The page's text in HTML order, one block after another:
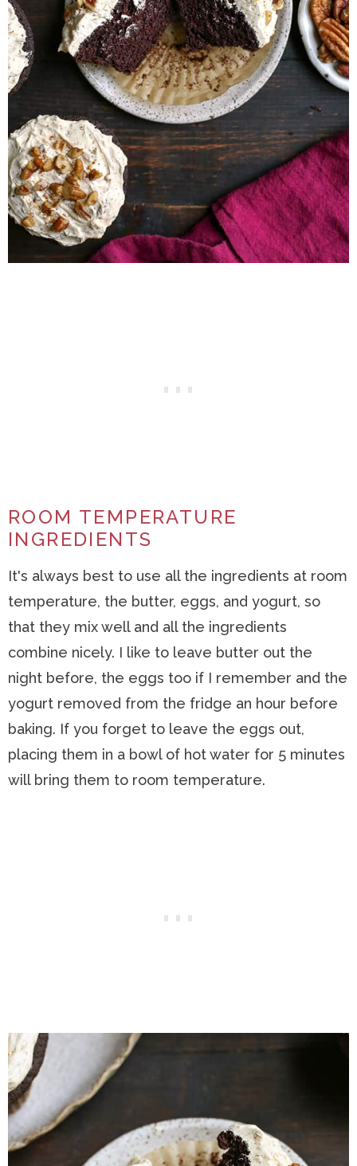
ROOM TEMPERATURE
INGREDIENTS
It's always best to use all the ingredients at room
temperature, the butter, eggs, and yogurt, so
that they mix well and all the ingredients
combine nicely. I like to leave butter out the
night before, the eggs too if I remember and the
yogurt removed from the fridge an hour before
baking. If you forget to leave the eggs out,
placing them in a bowl of hot water for 5 minutes
will bring them to room temperature.